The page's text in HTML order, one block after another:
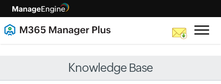
Knowledge Base